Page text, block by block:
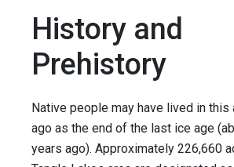
History and
Prehistory
Native people may have lived in this
ago as the end of the last ice age
years ago). Approximately 226,660